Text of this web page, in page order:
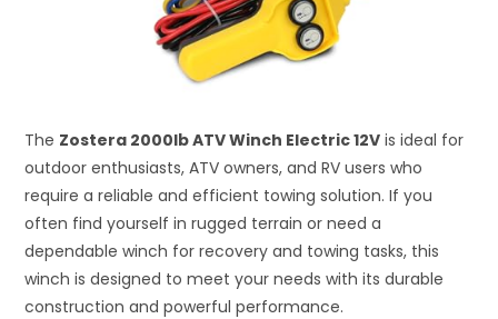
The Zostera 2000lb ATV Winch Electric 12V is ideal for
outdoor enthusiasts, ATV owners, and RV users who
require a reliable and efficient towing solution. If you
often find yourself in rugged terrain or need a
dependable winch for recovery and towing tasks, this
winch is designed to meet your needs with its durable
construction and powerful performance.